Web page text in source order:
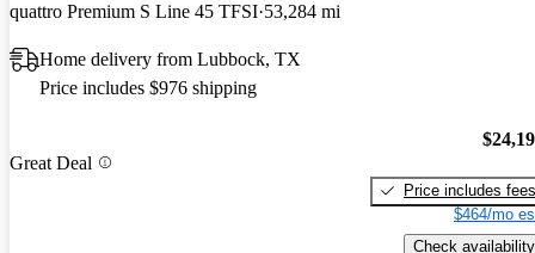
quattro Premium S Line 45 TFSI 53,284 mi
Home delivery from Lubbock, TX
Price includes $976 shipping
Great Deal
Price includes fees
$464/mo
Check availability